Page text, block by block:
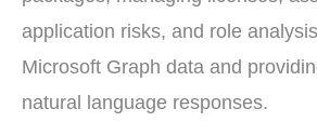
application risks, and role
Microsoft Graph data and
natural language responses.